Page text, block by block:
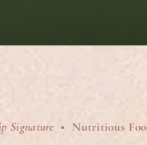
Signature • Nutritious